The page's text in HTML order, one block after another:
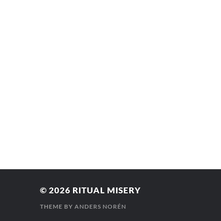
© 2026 RITUAL MISERY
THEME BY ANDERS NORÉN